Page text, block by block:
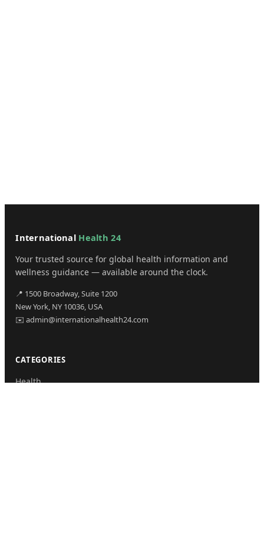
International Health 24
Your trusted source for global health information and
wellness guidance — available around the clock.
📍 1500 Broadway, Suite 1200
New York, NY 10036, USA
✉️ admin@internationalhealth24.com
CATEGORIES
Health